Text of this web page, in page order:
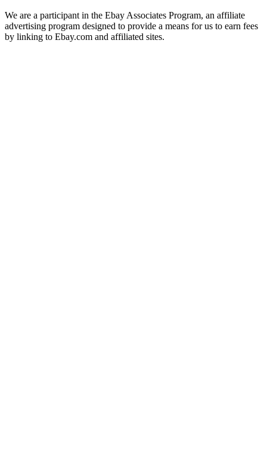
We are a participant in the Ebay Associates Program, an affiliate
advertising program designed to provide a means for us to earn fees
by linking to Ebay.com and affiliated sites.